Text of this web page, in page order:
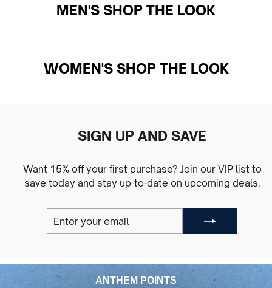
MEN'S SHOP THE LOOK
WOMEN'S SHOP THE LOOK
SIGN UP AND SAVE
Want 15% off your first purchase? Join our VIP list to
save today and stay up-to-date on upcoming deals.
ANTHEM POINTS